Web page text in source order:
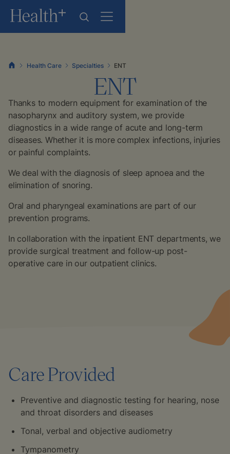
Health Care Specialties ENT
ENT
Thanks to modern equipment for examination of the
nasopharynx and auditory system, we provide
diagnostics in a wide range of acute and long-term
diseases. Whether it is more complex infections, injuries
or painful complaints.
We deal with the diagnosis of sleep apnoea and the
elimination of snoring.
Oral and pharyngeal examinations are part of our
prevention programs.
In collaboration with the inpatient ENT departments, we
provide surgical treatment and follow-up post-
operative care in our outpatient clinics.
Care Provided
Preventive and diagnostic testing for hearing, nose
and throat disorders and diseases
Tonal, verbal and objective audiometry
Tympanometry